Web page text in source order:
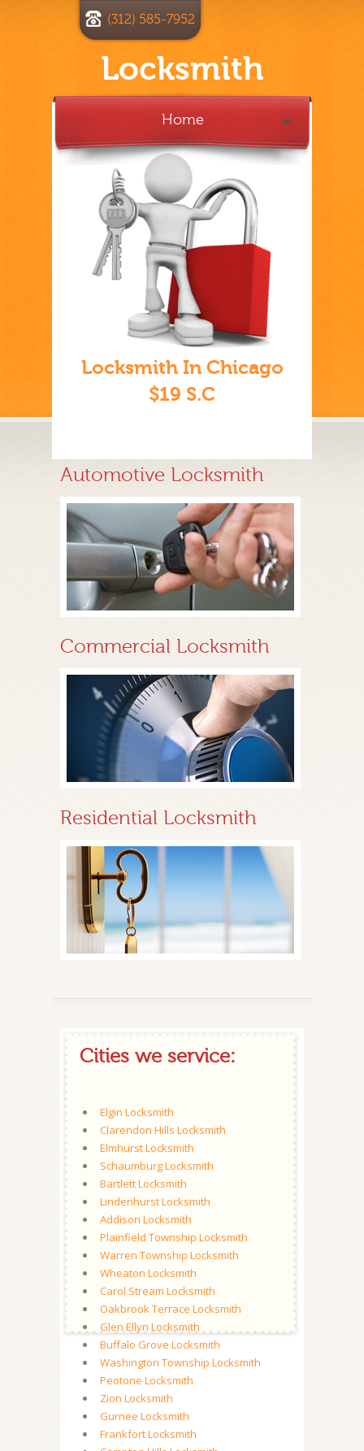
Locksmith
(312) 585-7952
Home
Locksmith In Chicago
$19 S.C
Automotive Locksmith
Commercial Locksmith
Residential Locksmith
Cities we service:
Elgin Locksmith
Clarendon Hills Locksmith
Elmhurst Locksmith
Schaumburg Locksmith
Bartlett Locksmith
Lindenhurst Locksmith
Addison Locksmith
Plainfield Township Locksmith
Warren Township Locksmith
Wheaton Locksmith
Carol Stream Locksmith
Oakbrook Terrace Locksmith
Glen Ellyn Locksmith
Buffalo Grove Locksmith
Washington Township Locksmith
Peotone Locksmith
Zion Locksmith
Gurnee Locksmith
Frankfort Locksmith